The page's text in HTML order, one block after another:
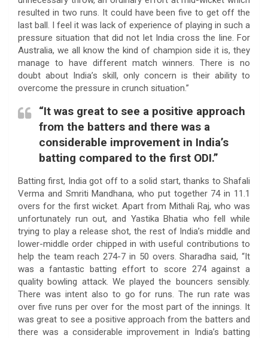
resulted in two runs. It could have been five to get off the
last ball. I feel it was lack of experience of playing in such a
pressure situation that did not let India cross the line. For
Australia, we all know the kind of champion side it is, they
manage to have different match winners. There is no
doubt about India’s skill, only concern is their ability to
overcome the pressure in crunch situation.”
“It was great to see a positive approach
from the batters and there was a
considerable improvement in India’s
batting compared to the first ODI.”
Batting first, India got off to a solid start, thanks to Shafali
Verma and Smriti Mandhana, who put together 74 in 11.1
overs for the first wicket. Apart from Mithali Raj, who was
unfortunately run out, and Yastika Bhatia who fell while
trying to play a release shot, the rest of India’s middle and
lower-middle order chipped in with useful contributions to
help the team reach 274-7 in 50 overs. Sharadha said, “It
was a fantastic batting effort to score 274 against a
quality bowling attack. We played the bouncers sensibly.
There was intent also to go for runs. The run rate was
over five runs per over for the most part of the innings. It
was great to see a positive approach from the batters and
there was a considerable improvement in India’s batting